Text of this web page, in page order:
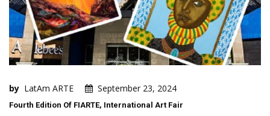
by LatAm ARTE September 23, 2024
Fourth Edition Of FIARTE, International Art Fair